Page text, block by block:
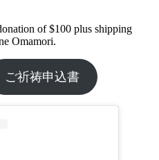
of $100 plus shipping
Omamori.
ご祈祷申込書